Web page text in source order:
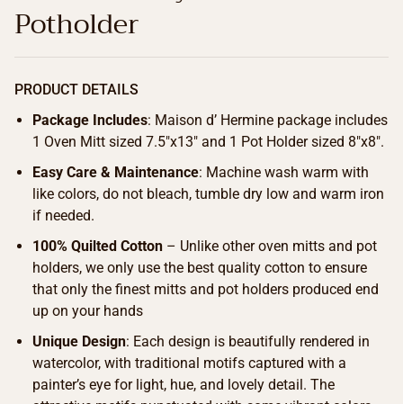
Potholder
PRODUCT DETAILS
Package Includes: Maison d’ Hermine package includes
1 Oven Mitt sized 7.5″x13″ and 1 Pot Holder sized 8″x8″.
Easy Care & Maintenance: Machine wash warm with
like colors, do not bleach, tumble dry low and warm iron
if needed.
100% Quilted Cotton – Unlike other oven mitts and pot
holders, we only use the best quality cotton to ensure
that only the finest mitts and pot holders produced end
up on your hands
Unique Design: Each design is beautifully rendered in
watercolor, with traditional motifs captured with a
painter’s eye for light, hue, and lovely detail. The